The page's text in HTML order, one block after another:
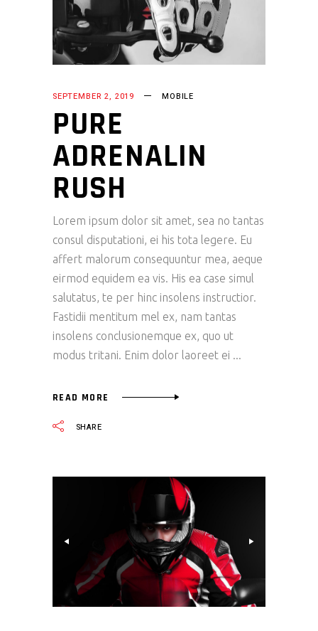
SEPTEMBER 2, 2019 MOBILE
PURE
ADRENALIN
RUSH
Lorem ipsum dolor sit amet, sea no tantas
consul disputationi, ei his tota legere. Eu
affert malorum consequuntur mea, aeque
eirmod equidem ea vis. His ea case simul
salutatus, te per hinc insolens instructior.
Fastidii mentitum mel ex, nam tantas
insolens conclusionemque ex, quo ut
modus tritani. Enim dolor laoreet ei
READ MORE
SHARE